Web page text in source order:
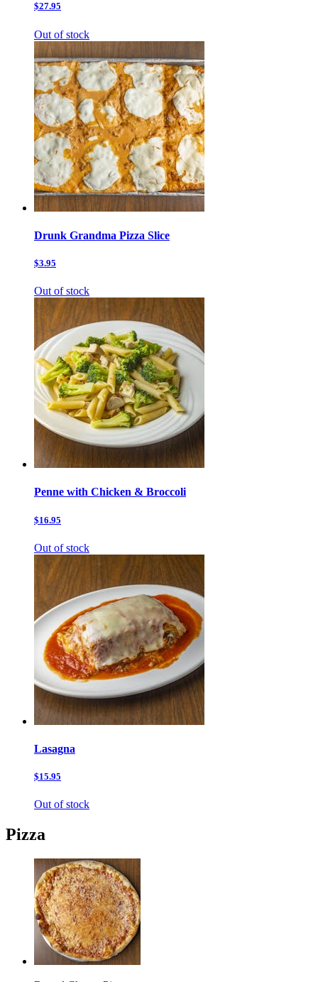
$27.95
Out of stock
Drunk Grandma Pizza Slice
$3.95
Out of stock
Penne with Chicken & Broccoli
$16.95
Out of stock
Lasagna
$15.95
Out of stock
Pizza